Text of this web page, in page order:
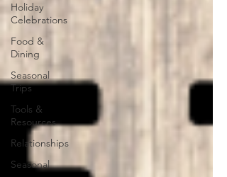
Holiday
Celebrations
Food &
Dining
Seasonal
Trips
Tools &
Resources
Relationships
Seasonal